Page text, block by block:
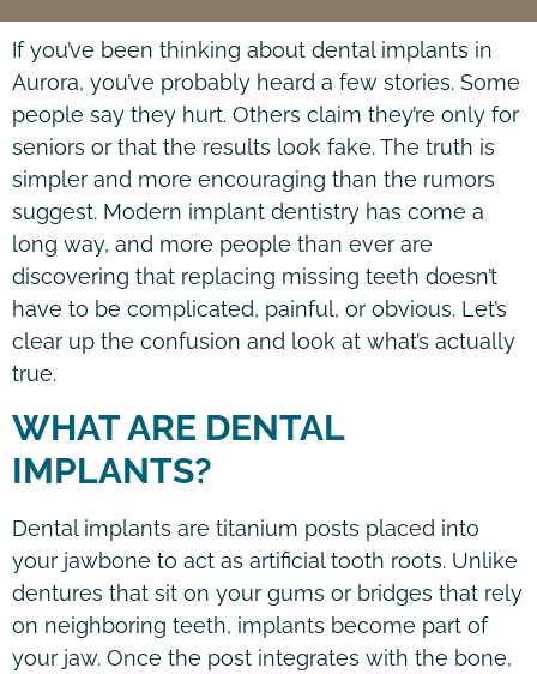
If you’ve been thinking about dental implants in
Aurora, you’ve probably heard a few stories. Some
people say they hurt. Others claim they’re only for
seniors or that the results look fake. The truth is
simpler and more encouraging than the rumors
suggest. Modern implant dentistry has come a
long way, and more people than ever are
discovering that replacing missing teeth doesn’t
have to be complicated, painful, or obvious. Let’s
clear up the confusion and look at what’s actually
true.
WHAT ARE DENTAL
IMPLANTS?
Dental implants are titanium posts placed into
your jawbone to act as artificial tooth roots. Unlike
dentures that sit on your gums or bridges that rely
on neighboring teeth, implants become part of
your jaw. Once the post integrates with the bone,